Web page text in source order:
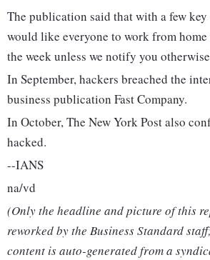
The publication said that with a few key
would like everyone to work from
the week unless we notify you
In September, hackers breached the
business publication Fast Company.
In October, The New York Post also
hacked.
--IANS
na/vd
(Only the headline and picture of this
reworked by the Business Standard
content is auto-generated from a